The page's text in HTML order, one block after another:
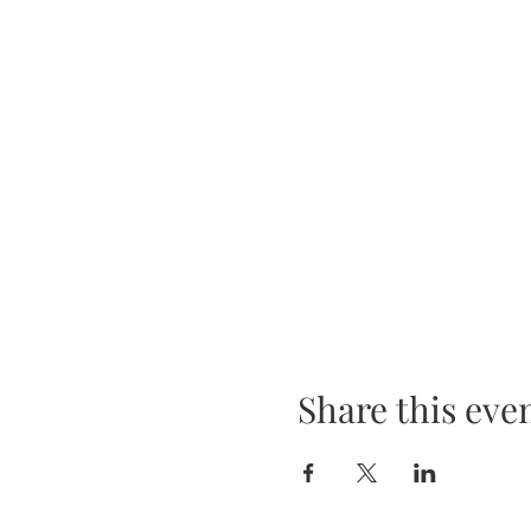
Share this